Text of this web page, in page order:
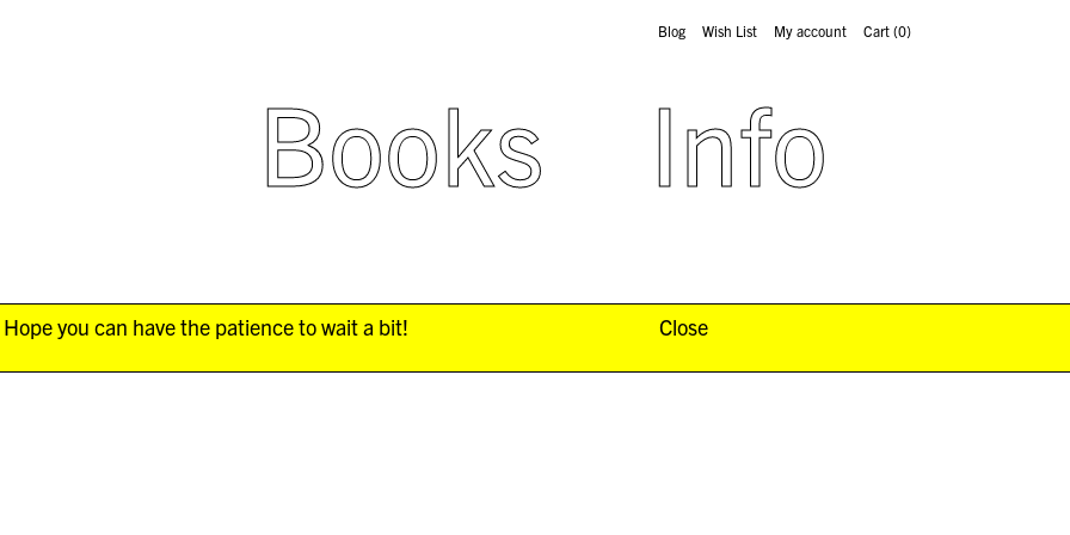
Books Info
Blog Wish List My account Cart(0)
you can have the patience to wait a bit! Close